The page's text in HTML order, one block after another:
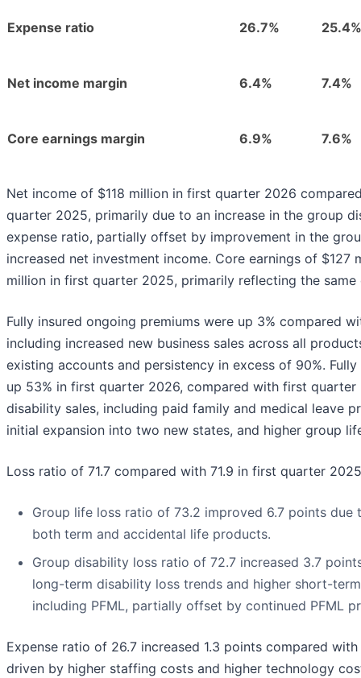
Expense ratio 26.7% 25.4%
Net income margin 6.4% 7.4%
Core earnings margin 6.9% 7.6%
Net income of $118 million in first quarter 2026
quarter 2025, primarily due to an increase in the group
expense ratio, partially offset by improvement in the
increased net investment income. Core earnings of $127
million in first quarter 2025, primarily reflecting the same
Fully insured ongoing premiums were up 3% compared
including increased new business sales across all
existing accounts and persistency in excess of 90%.
up 53% in first quarter 2026, compared with first
disability sales, including paid family and medical leave
initial expansion into two new states, and higher group
Loss ratio of 71.7 compared with 71.9 in first quarter
Group life loss ratio of 73.2 improved 6.7 points
both term and accidental life products.
Group disability loss ratio of 72.7 increased 3.7
long-term disability loss trends and higher short-
including PFML, partially offset by continued PFML
Expense ratio of 26.7 increased 1.3 points compared
driven by higher staffing costs and higher technology